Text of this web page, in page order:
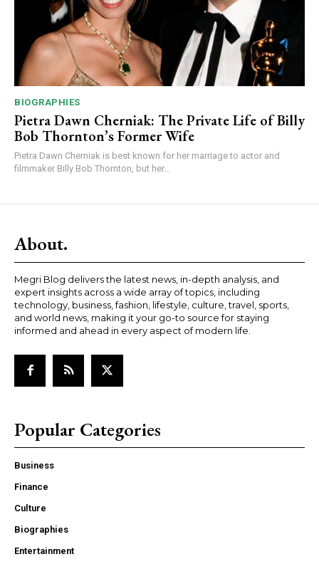
BIOGRAPHIES
Pietra Dawn Cherniak: The Private Life of Billy
Bob Thornton’s Former Wife
Pietra Dawn Cherniak is best known for her marriage to actor and
filmmaker Billy Bob Thornton, but her...
About.
Megri Blog delivers the latest news, in-depth analysis, and
expert insights across a wide array of topics, including
technology, business, fashion, lifestyle, culture, travel, sports,
and world news, making it your go-to source for staying
informed and ahead in every aspect of modern life.
Popular Categories
Business
Finance
Culture
Biographies
Entertainment